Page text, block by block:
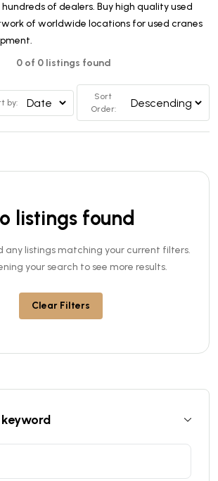
of dealers. Buy high quality used
of worldwide locations for used cranes
0 of 0 listings found
by:
Sort
Order:
listings found
any listings matching your current filters.
your search to see more results.
Clear Filters